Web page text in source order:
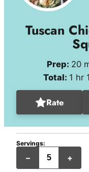
Tuscan
Prep: 20
Total: 1 hr
Rate
Servings:
– +